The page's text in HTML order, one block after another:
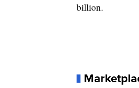
billion.